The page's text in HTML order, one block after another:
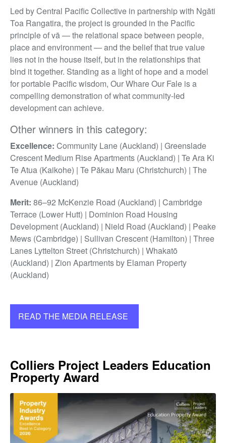
Led by Central Pacific Collective in partnership with Ngāti
Toa Rangatira, the project is grounded in the Pacific
principle of vā — the relational space between people,
place and environment — and the belief that true value
lies not in the house itself, but in the relationships that
bind it together. Standing as a light of hope and a model
for portable Pacific wisdom, Our Whare Our Fale is a
compelling demonstration of what community-led
development can achieve.
Other winners in this category:
Excellence: Community Lane (Auckland) | Greenslade
Crescent Medium Rise Apartments (Auckland) | Te Ara Ki
Te Atua (Kaikohe) | Te Pākau Maru (Christchurch) | The
Avenue (Auckland)
Merit: 86–92 McKenzie Road (Auckland) | Cambridge
Terrace (Lower Hutt) | Dominion Road Housing
Development (Auckland) | Nield Road (Auckland) | Peake
Mews (Cambridge) | Sullivan Crescent (Hamilton) | Three
Lanes Lyttelton Street (Christchurch) | Whakatō
(Auckland) | Zion Apartments by Elaman Property
(Auckland)
READ THE MEDIA RELEASE
Colliers Project Leaders Education
Property Award